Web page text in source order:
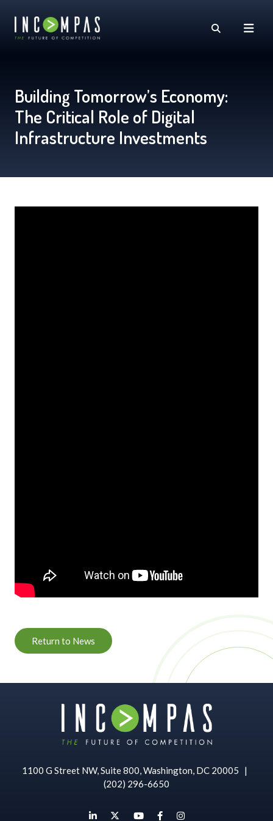
Building Tomorrow’s Economy:
The Critical Role of Digital
Infrastructure Investments
Return to News
1100 G Street NW, Suite 800, Washington, DC 20005
|
(202) 296-6650